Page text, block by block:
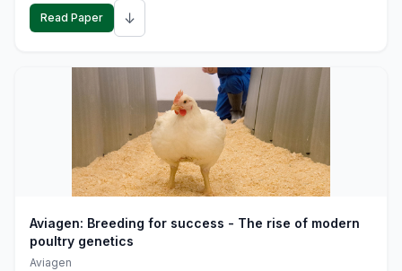
Read Paper ↓
Aviagen: Breeding for success - The rise of modern
poultry genetics
Aviagen